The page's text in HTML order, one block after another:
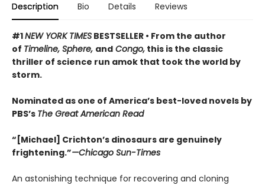
Description Bio Details Reviews
#1NEW YORK TIMES BESTSELLER • From the author
of Timeline, Sphere, and Congo, this is the classic
thriller of science run amok that took the world by
storm.
Nominated as one of America’s best-loved novels by
PBS’s The Great American Read
“[Michael] Crichton’s dinosaurs are genuinely
frightening.”—Chicago Sun-Times
An astonishing technique for recovering and cloning